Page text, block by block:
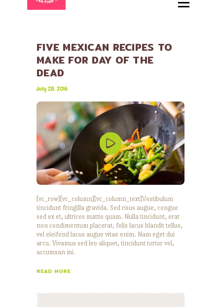
HOME
MENU
CATERING
LOCATIONS
FIVE MEXICAN RECIPES TO
MAKE FOR DAY OF THE
DEAD
July 28, 2016
[vc_row][vc_column][vc_column_text]Vestibulum
tincidunt fringilla gravida. Sed risus augue, congue
sed ex et, ultrices mattis quam. Nulla tincidunt, erat
non condimentum placerat, felis lacus blandit tellus,
vel eleifend lacus augue vitae enim. Nam eget dui
arcu. Vivamus sed leo aliquet, tincidunt tortor vel,
accumsan mi.
READ MORE